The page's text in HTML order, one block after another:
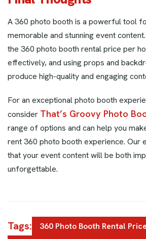
A 360 photo booth is a powerful tool
memorable and stunning event
the 360 photo booth rental price per
effectively, and using props and
produce high-quality and engaging
For an exceptional photo booth
consider That’s Groovy Photo
range of options and can help you
rent 360 photo booth experience. Our
that your event content will be both
unforgettable.
Tags:
360 Photo Booth Rental Price